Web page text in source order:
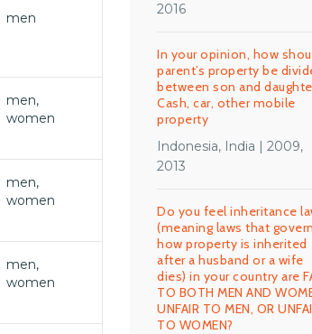
men
men,
women
men,
women
men,
women
2016
In your opinion, how
parent’s property be
between son and
Cash, car, other mobile
property
Indonesia, India | 2009,
2013
Do you feel inheritance
(meaning laws that govern
how property is inherited
after a husband or a wife
dies) in your country are
TO BOTH MEN AND
UNFAIR TO MEN, OR
TO WOMEN?